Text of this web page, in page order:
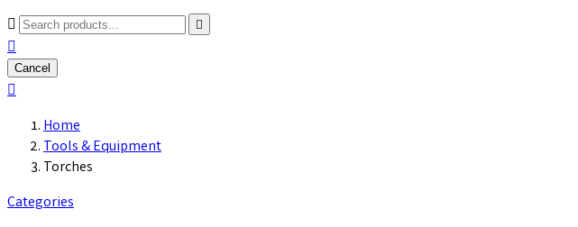



Cancel

Home
Tools & Equipment
Torches
Categories